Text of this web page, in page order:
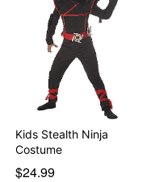
Kids Stealth Ninja
Costume
$24.99